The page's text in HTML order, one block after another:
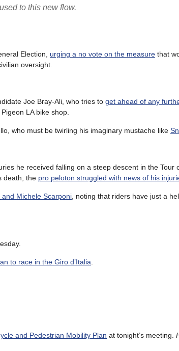
to this new flow.
Election, urging a no vote on the measure that
oversight.
Joe Bray-Ali, who tries to get ahead of any
LA bike shop.
who must be twirling his imaginary mustache like
he received falling on a steep descent in the Tour
death, the pro peloton struggled with news of his
Michele Scarponi , noting that riders have just a
to race in the Giro d’Italia
and Pedestrian Mobility Plan at tonight’s meeting.